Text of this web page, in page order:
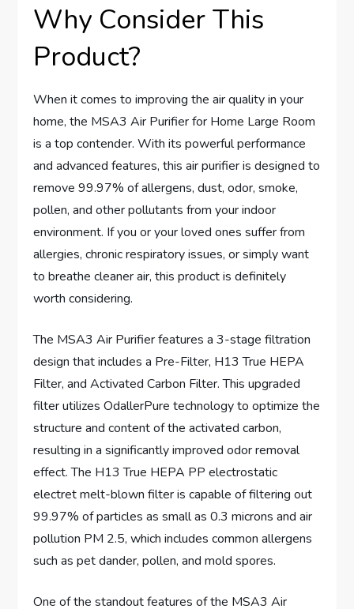
Why Consider This
Product?
When it comes to improving the air quality in your
home, the MSA3 Air Purifier for Home Large Room
is a top contender. With its powerful performance
and advanced features, this air purifier is designed to
remove 99.97% of allergens, dust, odor, smoke,
pollen, and other pollutants from your indoor
environment. If you or your loved ones suffer from
allergies, chronic respiratory issues, or simply want
to breathe cleaner air, this product is definitely
worth considering.
The MSA3 Air Purifier features a 3-stage filtration
design that includes a Pre-Filter, H13 True HEPA
Filter, and Activated Carbon Filter. This upgraded
filter utilizes OdallerPure technology to optimize the
structure and content of the activated carbon,
resulting in a significantly improved odor removal
effect. The H13 True HEPA PP electrostatic
electret melt-blown filter is capable of filtering out
99.97% of particles as small as 0.3 microns and air
pollution PM 2.5, which includes common allergens
such as pet dander, pollen, and mold spores.
One of the standout features of the MSA3 Air